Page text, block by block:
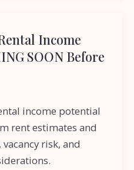
Income
SOON Before
income potential
rent estimates and
risk, and